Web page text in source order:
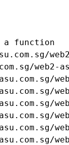
a function
web2-